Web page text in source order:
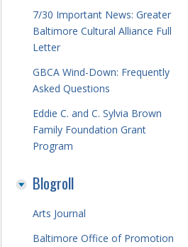
7/30 Important News: Greater
Baltimore Cultural Alliance Full
Letter
GBCA Wind-Down: Frequently
Asked Questions
Eddie C. and C. Sylvia Brown
Family Foundation Grant
Program
Blogroll
Arts Journal
Baltimore Office of Promotion